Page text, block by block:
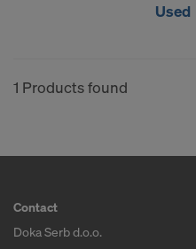
Used
1 Products found
Contact
Doka Serb d.o.o.